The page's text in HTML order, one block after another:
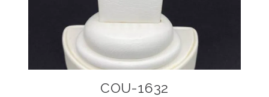
COU-1632